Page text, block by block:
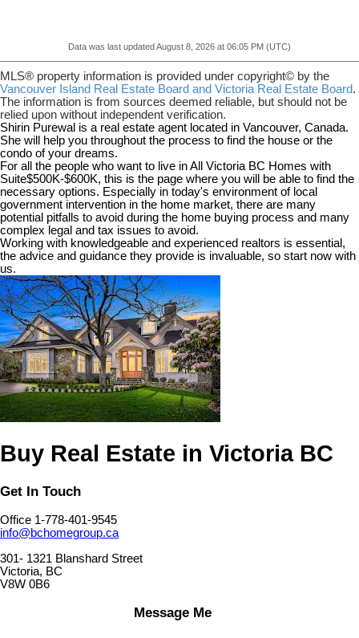
Data was last updated August 8, 2026 at 06:05 PM (UTC)
MLS® property information is provided under copyright© by the
Vancouver Island Real Estate Board and Victoria Real Estate Board.
The information is from sources deemed reliable, but should not be
relied upon without independent verification.
Shirin Purewal is a real estate agent located in Vancouver, Canada.
She will help you throughout the process to find the house or the
condo of your dreams.
For all the people who want to live in All Victoria BC Homes with
Suite$500K-$600K, this is the page where you will be able to find the
necessary options. Especially in today's environment of local
government intervention in the home market, there are many
potential pitfalls to avoid during the home buying process and many
complex legal and tax issues to avoid.
Working with knowledgeable and experienced realtors is essential,
the advice and guidance they provide is invaluable, so start now with
us.
Buy Real Estate in Victoria BC
Get In Touch
Office 1-778-401-9545
info@bchomegroup.ca
301- 1321 Blanshard Street
Victoria, BC
V8W 0B6
Message Me